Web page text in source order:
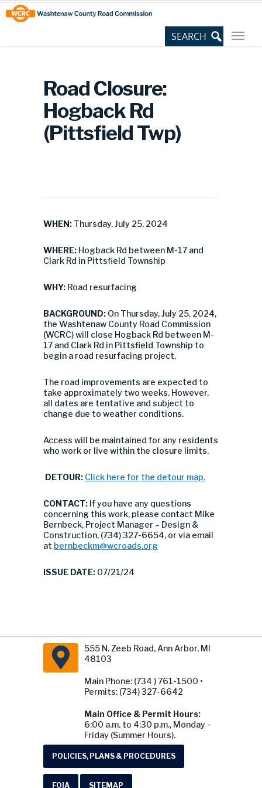
Skip
to
Content
Site
map
Road Closure:
Hogback Rd
(Pittsfield Twp)
WHEN: Thursday, July 25, 2024
WHERE: Hogback Rd between M-17 and
Clark Rd in Pittsfield Township
WHY: Road resurfacing
BACKGROUND: On Thursday, July 25, 2024,
the Washtenaw County Road Commission
(WCRC) will close Hogback Rd between M-
17 and Clark Rd in Pittsfield Township to
begin a road resurfacing project.
The road improvements are expected to
take approximately two weeks. However,
all dates are tentative and subject to
change due to weather conditions.
Access will be maintained for any residents
who work or live within the closure limits.
DETOUR: Click here for the detour map.
CONTACT: If you have any questions
concerning this work, please contact Mike
Bernbeck, Project Manager – Design &
Construction, (734) 327-6654, or via email
at bernbeckm@wcroads.org
ISSUE DATE: 07/21/24
555 N. Zeeb Road, Ann Arbor, MI
48103
Main Phone: (734 ) 761-1500 •
Permits: (734) 327-6642
Main Office & Permit Hours:
6:00 a.m. to 4:30 p.m., Monday -
Friday (Summer Hours).
POLICIES, PLANS & PROCEDURES
FOIA SITEMAP